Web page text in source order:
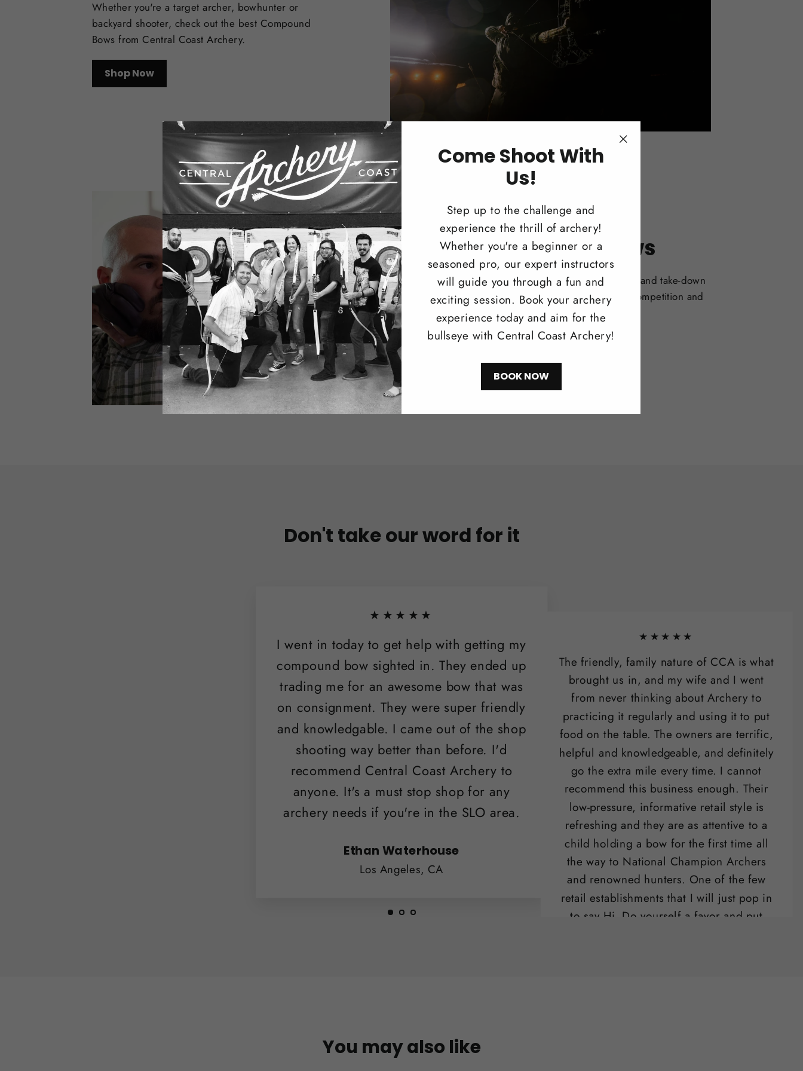
Come Shoot With
Us!
Step up to the challenge and
experience the thrill of archery!
Whether you're a beginner or a
seasoned pro, our expert instructors
will guide you through a fun and
exciting session. Book your archery
experience today and aim for the
bullseye with Central Coast Archery!
BOOK NOW
Whether you're a target archer, bowhunter or
backyard shooter, check out the best Compound
Bows from Central Coast Archery.
Shop Now
Traditonal Bows
Browse our selection of one-piece and take-down
longbows ideal for bowhunting, competition and
recreational shooting.
Don't take our word for it
★★★★★
I went in today to get help with getting my
compound bow sighted in. They ended up
trading me for an awesome bow that was
on consignment. They were super friendly
and knowledgable. I came out of the shop
shooting way better than before. I'd
recommend Central Coast Archery to
anyone. It's a must stop shop for any
archery needs if you're in the SLO area.
Ethan Waterhouse
Los Angeles, CA
★★★★★
The friendly, family nature of CCA is what
brought us in, and my wife and I went
from never thinking about Archery to
practicing it regularly and using it to put
food on the table. The owners are terrific,
helpful and knowledgeable, and definitely
go the extra mile every time. I cannot
recommend this business enough. Their
low-pressure, informative retail style is
refreshing and they are as attentive to a
child holding a bow for the first time all
the way to National Champion Archers
and renowned hunters. One of the few
retail establishments that I will just pop in
to say Hi. Do yourself a favor and put
You may also like